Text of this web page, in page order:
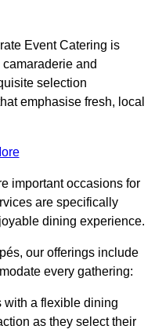
Event Catering is
and
selection
emphasise fresh, local
important occasions for
are specifically
dining experience.
our offerings include
every gathering:
with a flexible dining
as they select their